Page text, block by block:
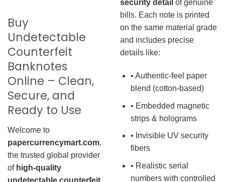
Buy
Undetectable
Counterfeit
Banknotes
Online – Clean,
Secure, and
Ready to Use
Welcome to
papercurrencymart.com,
the trusted global provider
of high-quality
undetectable counterfeit
security detail of genuine
bills. Each note is printed
on the same material grade
and includes precise
details like:
• Authentic-feel paper
blend (cotton-based)
• Embedded magnetic
strips & holograms
• Invisible UV security
fibers
• Realistic serial
numbers with controlled